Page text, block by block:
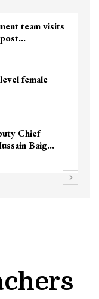
team visits
female
Chief
Baig…